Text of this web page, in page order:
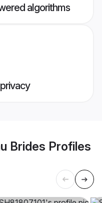
algorithms
Brides Profiles